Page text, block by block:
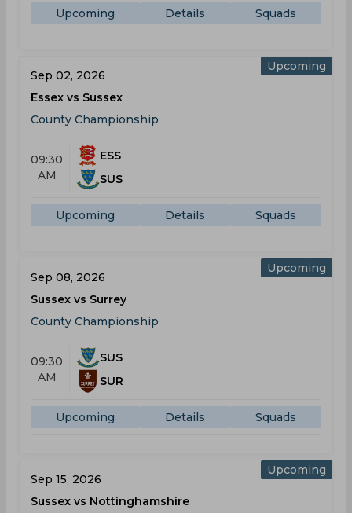
Upcoming Details Squads
Upcoming
Sep 02, 2026
Essex vs Sussex
County Championship
09:30
AM
ESS
SUS
Upcoming Details Squads
Upcoming
Sep 08, 2026
Sussex vs Surrey
County Championship
09:30
AM
SUS
SUR
Upcoming Details Squads
Upcoming
Sep 15, 2026
Sussex vs Nottinghamshire